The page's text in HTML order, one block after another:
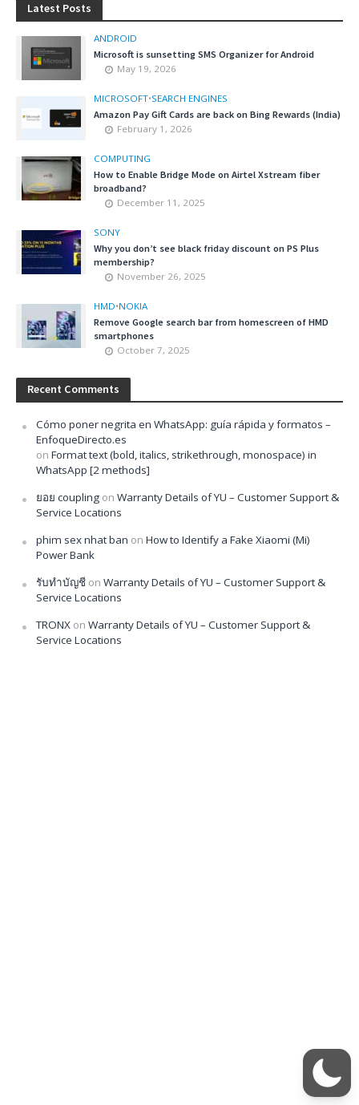
Latest Posts
ANDROID
Microsoft is sunsetting SMS Organizer for Android
May 19, 2026
MICROSOFT•SEARCH ENGINES
Amazon Pay Gift Cards are back on Bing Rewards (India)
February 1, 2026
COMPUTING
How to Enable Bridge Mode on Airtel Xstream fiber
broadband?
December 11, 2025
SONY
Why you don’t see black friday discount on PS Plus
membership?
November 26, 2025
HMD•NOKIA
Remove Google search bar from homescreen of HMD
smartphones
October 7, 2025
Recent Comments
Cómo poner negrita en WhatsApp: guía rápida y formatos –
EnfoqueDirecto.es
on Format text (bold, italics, strikethrough, monospace) in
WhatsApp [2 methods]
ยอย coupling on Warranty Details of YU – Customer Support &
Service Locations
phim sex nhat ban on How to Identify a Fake Xiaomi (Mi)
Power Bank
รับทำบัญชี on Warranty Details of YU – Customer Support &
Service Locations
TRONX on Warranty Details of YU – Customer Support &
Service Locations